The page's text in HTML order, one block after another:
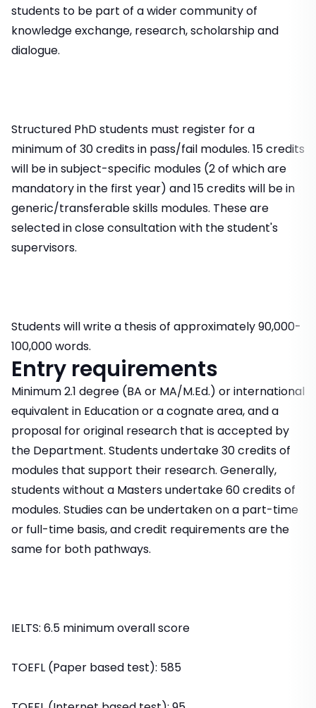
students to be part of a wider community of
knowledge exchange, research, scholarship and
dialogue.
Structured PhD students must register for a
minimum of 30 credits in pass/fail modules. 15 credits
will be in subject-specific modules (2 of which are
mandatory in the first year) and 15 credits will be in
generic/transferable skills modules. These are
selected in close consultation with the student's
supervisors.
Students will write a thesis of approximately 90,000-
100,000 words.
Entry requirements
Minimum 2.1 degree (BA or MA/M.Ed.) or international
equivalent in Education or a cognate area, and a
proposal for original research that is accepted by
the Department. Students undertake 30 credits of
modules that support their research. Generally,
students without a Masters undertake 60 credits of
modules. Studies can be undertaken on a part-time
or full-time basis, and credit requirements are the
same for both pathways.
IELTS: 6.5 minimum overall score
TOEFL (Paper based test): 585